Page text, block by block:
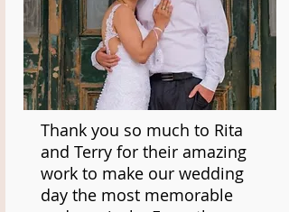
Thank you so much to Rita
and Terry for their amazing
work to make our wedding
day the most memorable